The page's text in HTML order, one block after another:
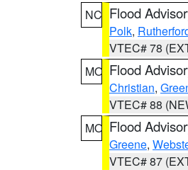
NC Flood
Polk,
VTEC# 78
MO Flood
Christian,
VTEC# 88
MO Flood
Greene,
VTEC# 87